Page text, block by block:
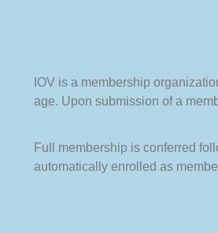
IOV is a membership
age. Upon submission of a
Full membership is conferred
automatically enrolled as